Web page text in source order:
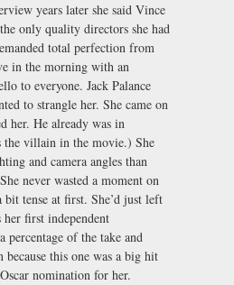
years later she said Vince
only quality directors she had
total perfection from
in the morning with an
to everyone. Jack Palance
to strangle her. She came on
her. He already was in
the villain in the movie.) She
and camera angles than
never wasted a moment on
bit tense at first. She’d just left
her first independent
percentage of the take and
this one was a big hit
nomination for her.